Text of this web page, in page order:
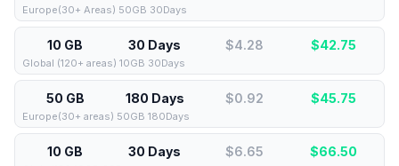
Europe(30+ Areas) 50GB 30Days
10 GB 30 Days $4.28 $42.75
Global (120+ areas) 10GB 30Days
50 GB 180 Days $0.92 $45.75
Europe(30+ areas) 50GB 180Days
10 GB 30 Days $6.65 $66.50